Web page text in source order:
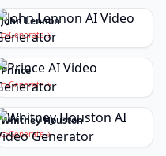
John Lennon
Generate
Prince
Generate
Whitney Houston
Generate